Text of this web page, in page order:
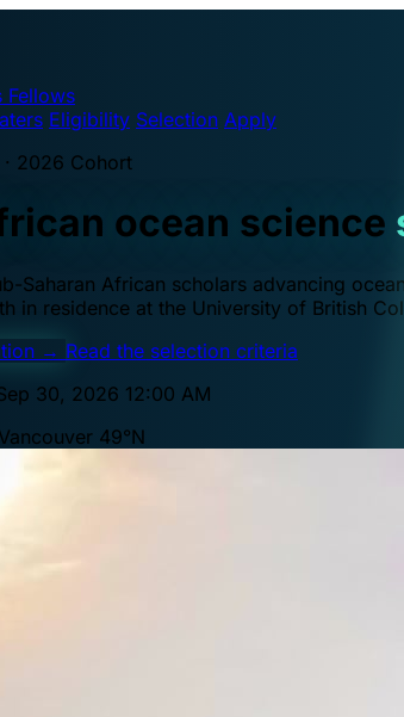
Fellows
Eligibility Selection Apply
2026 Cohort
ocean science
Saharan African scholars advancing
in residence at the University of British
→ Read the selection criteria
30, 2026 12:00 AM
Vancouver 49°N